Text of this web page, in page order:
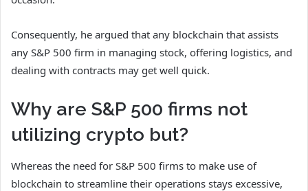
Consequently, he argued that any blockchain that assists
any S&P 500 firm in managing stock, offering logistics, and
dealing with contracts may get well quick.
Why are S&P 500 firms not
utilizing crypto but?
Whereas the need for S&P 500 firms to make use of
blockchain to streamline their operations stays excessive,